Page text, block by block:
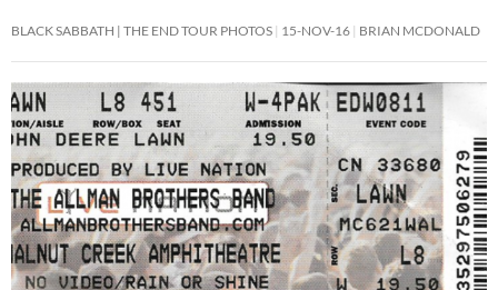
BLACK SABBATH | THE END TOUR PHOTOS 15-NOV-16 BRIAN MCDONALD